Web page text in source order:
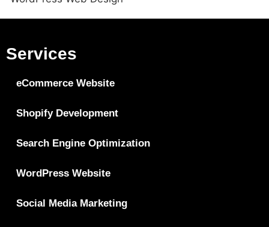
Services
eCommerce Website
Shopify Development
Search Engine Optimization
WordPress Website
Social Media Marketing